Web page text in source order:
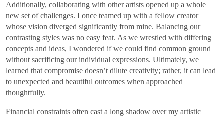
Additionally, collaborating with other artists opened up a whole
new set of challenges. I once teamed up with a fellow creator
whose vision diverged significantly from mine. Balancing our
contrasting styles was no easy feat. As we wrestled with differing
concepts and ideas, I wondered if we could find common ground
without sacrificing our individual expressions. Ultimately, we
learned that compromise doesn’t dilute creativity; rather, it can lead
to unexpected and beautiful outcomes when approached
thoughtfully.
Financial constraints often cast a long shadow over my artistic